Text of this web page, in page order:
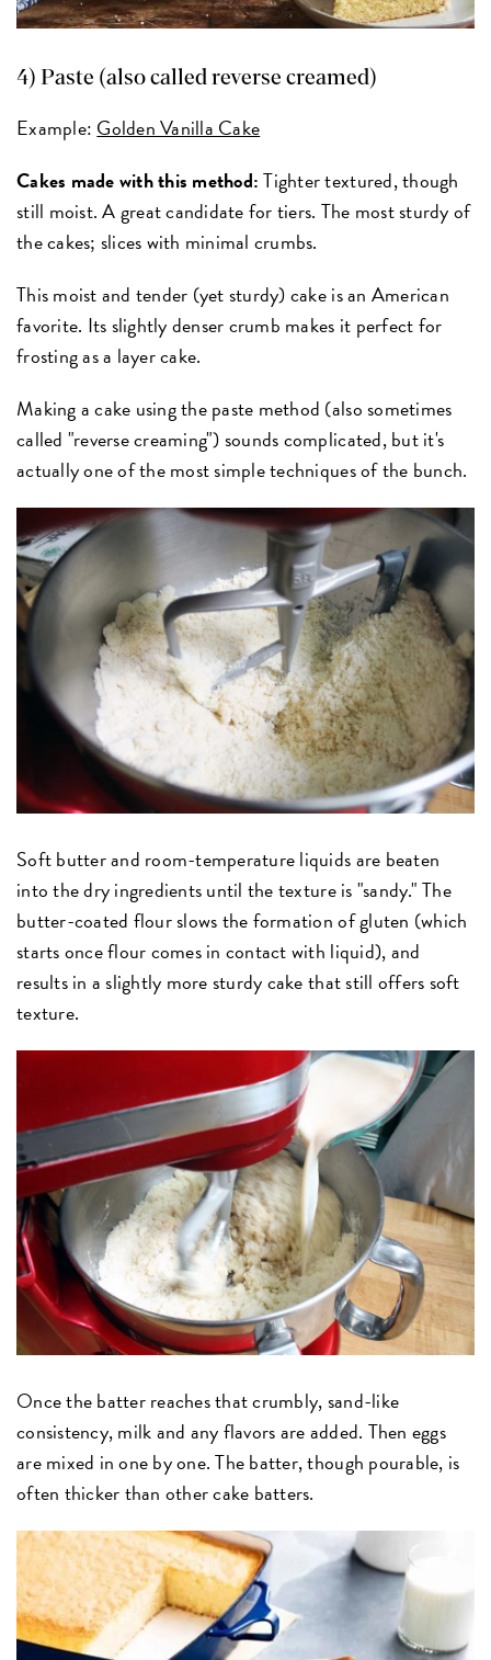
4) Paste (also called reverse creamed)
Example: Golden Vanilla Cake
Cakes made with this method:Tighter textured, though
still moist. A great candidate for tiers. The most sturdy of
the cakes; slices with minimal crumbs.
This moist and tender (yet sturdy) cake is an American
favorite. Its slightly denser crumb makes it perfect for
frosting as a layer cake.
Making a cake using the paste method (also sometimes
called "reverse creaming") sounds complicated, but it's
actually one of the most simple techniques of the bunch.
Soft butter and room-temperature liquids are beaten
into the dry ingredients until the texture is "sandy." The
butter-coated flour slows the formation of gluten (which
starts once flour comes in contact with liquid), and
results in a slightly more sturdy cake that still offers soft
texture.
Once the batter reaches that crumbly, sand-like
consistency, milk and any flavors are added. Then eggs
are mixed in one by one. The batter, though pourable, is
often thicker than other cake batters.